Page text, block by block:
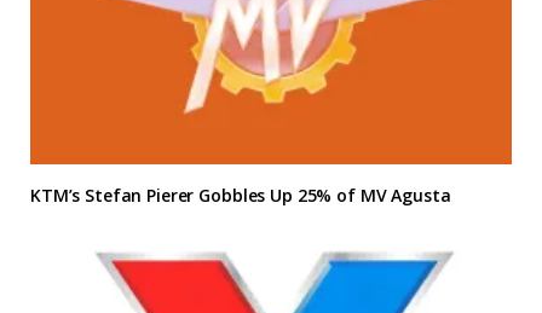
KTM’s Stefan Pierer Gobbles Up 25% of MV Agusta